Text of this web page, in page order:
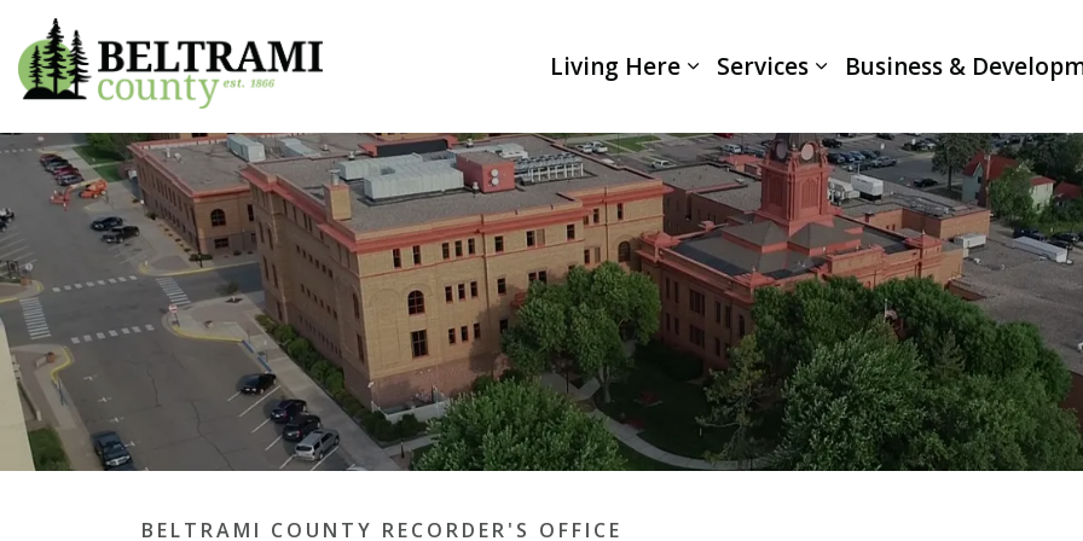
Living Here Expand sub pages Living Here
Services Expand sub pages
Business &
BELTRAMI COUNTY RECORDER'S OFFICE